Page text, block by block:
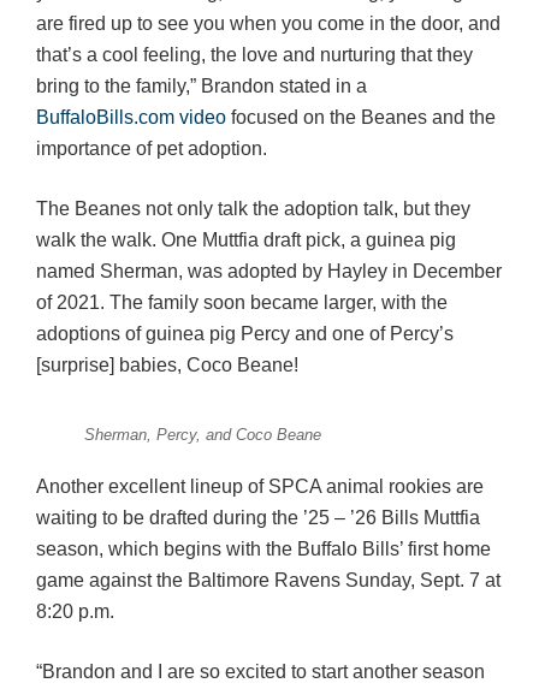
are fired up to see you when you come in the door, and
that’s a cool feeling, the love and nurturing that they
bring to the family,” Brandon stated in a
BuffaloBills.com video focused on the Beanes and the
importance of pet adoption.
The Beanes not only talk the adoption talk, but they
walk the walk. One Muttfia draft pick, a guinea pig
named Sherman, was adopted by Hayley in December
of 2021. The family soon became larger, with the
adoptions of guinea pig Percy and one of Percy’s
[surprise] babies, Coco Beane!
Sherman, Percy, and Coco Beane
Another excellent lineup of SPCA animal rookies are
waiting to be drafted during the ’25 – ’26 Bills Muttfia
season, which begins with the Buffalo Bills’ first home
game against the Baltimore Ravens Sunday, Sept. 7 at
8:20 p.m.
“Brandon and I are so excited to start another season